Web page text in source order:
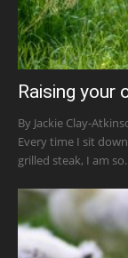
Raising your
By Jackie Clay-
Every time I sit
grilled steak, I am